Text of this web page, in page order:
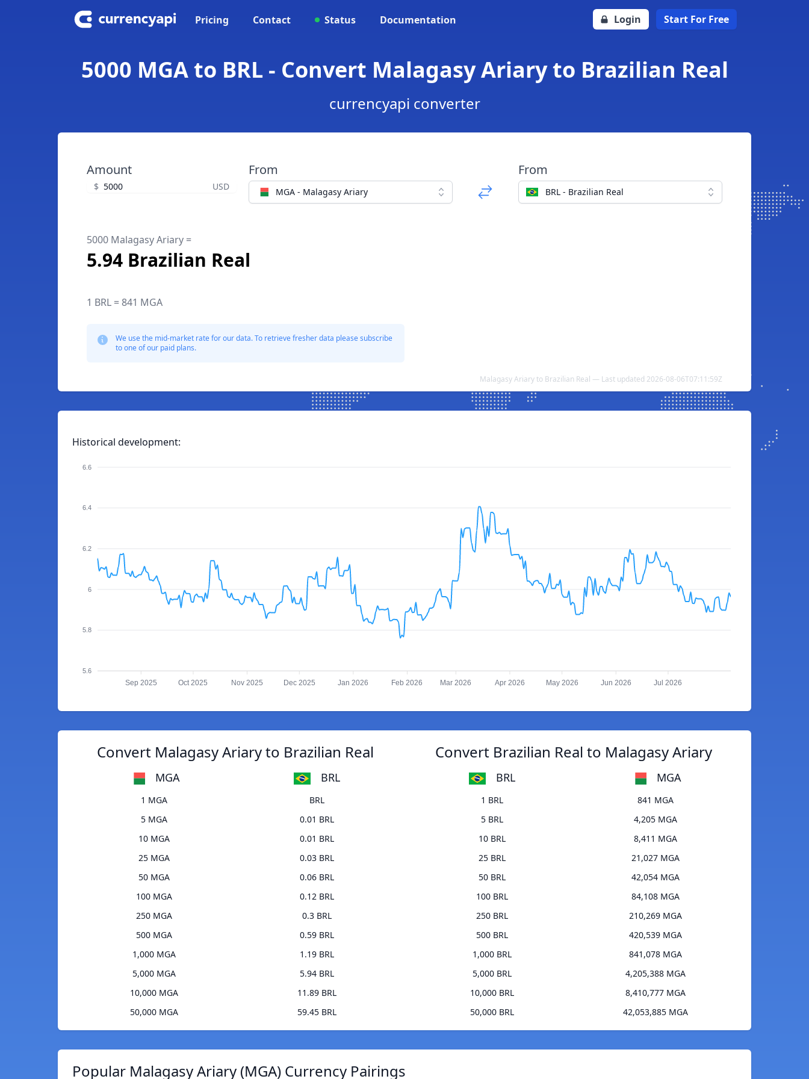
Pricing Contact Status Documentation Login Start For Free
5000 MGA to BRL - Convert Malagasy Ariary to Brazilian Real
currencyapi converter
Amount
$ USD
From
MGA - Malagasy Ariary
From
BRL - Brazilian Real
5000 Malagasy Ariary =
5.94 Brazilian Real
1 BRL = 841 MGA
We use the mid-market rate for our data. To retrieve fresher data please subscribe
to one of our paid plans.
Malagasy Ariary to Brazilian Real — Last updated 2026-08-06T07:11:59Z
Historical development:
6.6
6.4
6.2
6
5.8
5.6
Sep 2025 Oct 2025 Nov 2025 Dec 2025 Jan 2026 Feb 2026 Mar 2026 Apr 2026 May 2026 Jun 2026 Jul 2026
Convert Malagasy Ariary to Brazilian Real
MGA BRL
1 MGA
BRL
5 MGA
0.01 BRL
10 MGA
0.01 BRL
25 MGA
0.03 BRL
50 MGA
0.06 BRL
100 MGA
0.12 BRL
250 MGA
0.3 BRL
500 MGA
0.59 BRL
1,000 MGA
1.19 BRL
5,000 MGA
5.94 BRL
10,000 MGA
11.89 BRL
50,000 MGA
59.45 BRL
Convert Brazilian Real to Malagasy Ariary
BRL MGA
1 BRL
841 MGA
5 BRL
4,205 MGA
10 BRL
8,411 MGA
25 BRL
21,027 MGA
50 BRL
42,054 MGA
100 BRL
84,108 MGA
250 BRL
210,269 MGA
500 BRL
420,539 MGA
1,000 BRL
841,078 MGA
5,000 BRL
4,205,388 MGA
10,000 BRL
8,410,777 MGA
50,000 BRL
42,053,885 MGA
Popular Malagasy Ariary (MGA) Currency Pairings